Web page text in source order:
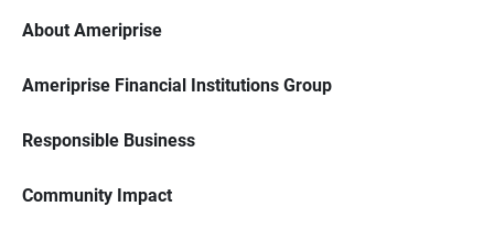
About Ameriprise
Ameriprise Financial Institutions Group
Responsible Business
Community Impact